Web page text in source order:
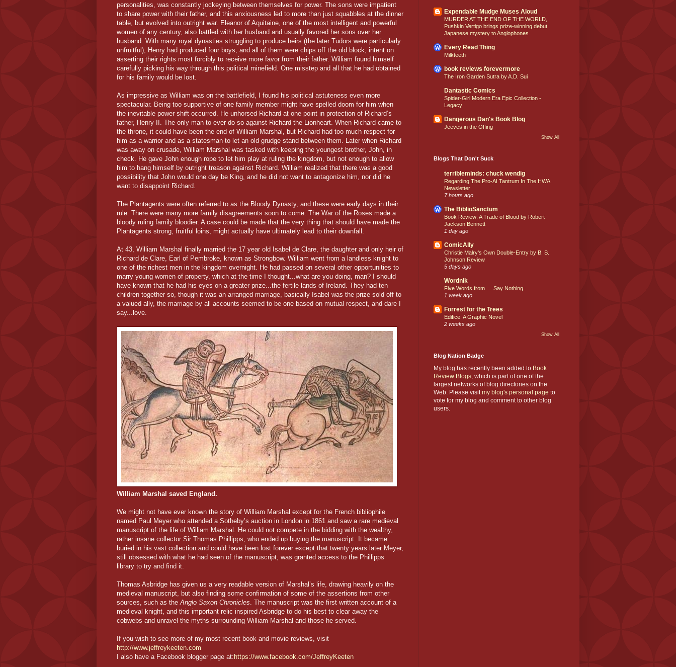
personalities, was constantly jockeying between themselves for power. The sons were impatient
to share power with their father, and this anxiousness led to more than just squabbles at the dinner
table, but evolved into outright war. Eleanor of Aquitaine, one of the most intelligent and powerful
women of any century, also battled with her husband and usually favored her sons over her
husband. With many royal dynasties struggling to produce heirs (the later Tudors were particularly
unfruitful), Henry had produced four boys, and all of them were chips off the old block, intent on
asserting their rights most forcibly to receive more favor from their father. William found himself
carefully picking his way through this political minefield. One misstep and all that he had obtained
for his family would be lost.
As impressive as William was on the battlefield, I found his political astuteness even more
spectacular. Being too supportive of one family member might have spelled doom for him when
the inevitable power shift occurred. He unhorsed Richard at one point in protection of Richard’s
father, Henry II. The only man to ever do so against Richard the Lionheart. When Richard came to
the throne, it could have been the end of William Marshal, but Richard had too much respect for
him as a warrior and as a statesman to let an old grudge stand between them. Later when Richard
was away on crusade, William Marshal was tasked with keeping the youngest brother, John, in
check. He gave John enough rope to let him play at ruling the kingdom, but not enough to allow
him to hang himself by outright treason against Richard. William realized that there was a good
possibility that John would one day be King, and he did not want to antagonize him, nor did he
want to disappoint Richard.
The Plantagents were often referred to as the Bloody Dynasty, and these were early days in their
rule. There were many more family disagreements soon to come. The War of the Roses made a
bloody ruling family bloodier. A case could be made that the very thing that should have made the
Plantagents strong, fruitful loins, might actually have ultimately lead to their downfall.
At 43, William Marshal finally married the 17 year old Isabel de Clare, the daughter and only heir of
Richard de Clare, Earl of Pembroke, known as Strongbow. William went from a landless knight to
one of the richest men in the kingdom overnight. He had passed on several other opportunities to
marry young women of property, which at the time I thought...what are you doing, man? I should
have known that he had his eyes on a greater prize...the fertile lands of Ireland. They had ten
children together so, though it was an arranged marriage, basically Isabel was the prize sold off to
a valued ally, the marriage by all accounts seemed to be one based on mutual respect, and dare I
say...love.
William Marshal saved England.
We might not have ever known the story of William Marshal except for the French bibliophile
named Paul Meyer who attended a Sotheby’s auction in London in 1861 and saw a rare medieval
manuscript of the life of William Marshal. He could not compete in the bidding with the wealthy,
rather insane collector Sir Thomas Phillipps, who ended up buying the manuscript. It became
buried in his vast collection and could have been lost forever except that twenty years later Meyer,
still obsessed with what he had seen of the manuscript, was granted access to the Phillipps
library to try and find it.
Thomas Asbridge has given us a very readable version of Marshal’s life, drawing heavily on the
medieval manuscript, but also finding some confirmation of some of the assertions from other
sources, such as the Anglo Saxon Chronicles . The manuscript was the first written account of a
medieval knight, and this important relic inspired Asbridge to do his best to clear away the
cobwebs and unravel the myths surrounding William Marshal and those he served.
If you wish to see more of my most recent book and movie reviews, visit
http://www.jeffreykeeten.com
I also have a Facebook blogger page at:https://www.facebook.com/JeffreyKeeten
Expendable Mudge Muses Aloud
MURDER AT THE END OF THE WORLD,
Pushkin Vertigo brings prize-winning debut
Japanese mystery to Anglophones
Every Read Thing
Milkteeth
book reviews forevermore
The Iron Garden Sutra by A.D. Sui
Dantastic Comics
Spider-Girl Modern Era Epic Collection -
Legacy
Dangerous Dan's Book Blog
Jeeves in the Offing
Show All
Blogs That Don't Suck
terribleminds: chuck wendig
Regarding The Pro-AI Tantrum In The HWA
Newsletter
7 hours ago
The BiblioSanctum
Book Review: A Trade of Blood by Robert
Jackson Bennett
1 day ago
ComicAlly
Christie Malry's Own Double-Entry by B. S.
Johnson Review
5 days ago
Wordnik
Five Words from … Say Nothing
1 week ago
Forrest for the Trees
Edifice: A Graphic Novel
2 weeks ago
Show All
Blog Nation Badge
My blog has recently been added to Book
Review Blogs, which is part of one of the
largest networks of blog directories on the
Web. Please visitmy blog's personal page to
vote for my blog and comment to other blog
users.